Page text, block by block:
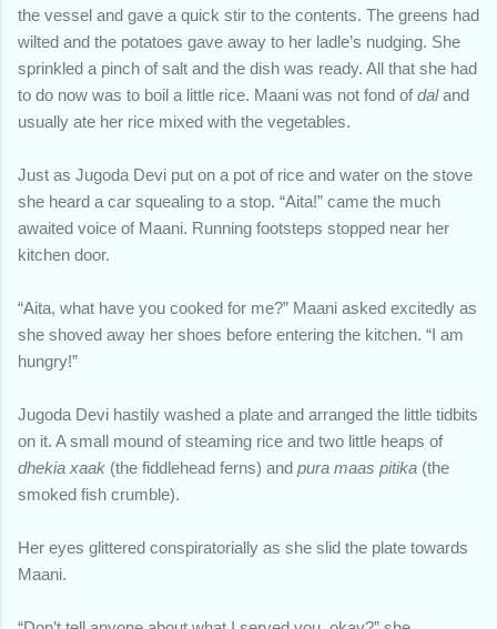
the vessel and gave a quick stir to the contents. The greens had
wilted and the potatoes gave away to her ladle’s nudging. She
sprinkled a pinch of salt and the dish was ready. All that she had
to do now was to boil a little rice. Maani was not fond ofdaland
usually ate her rice mixed with the vegetables.
Just as Jugoda Devi put on a pot of rice and water on the stove
she heard a car squealing to a stop. “Aita!” came the much
awaited voice of Maani. Running footsteps stopped near her
kitchen door.
“Aita, what have you cooked for me?” Maani asked excitedly as
she shoved away her shoes before entering the kitchen. “I am
hungry!”
Jugoda Devi hastily washed a plate and arranged the little tidbits
on it. A small mound of steaming rice and two little heaps of
dhekia xaak (the fiddlehead ferns) and pura maas pitika (the
smoked fish crumble).
Her eyes glittered conspiratorially as she slid the plate towards
Maani.